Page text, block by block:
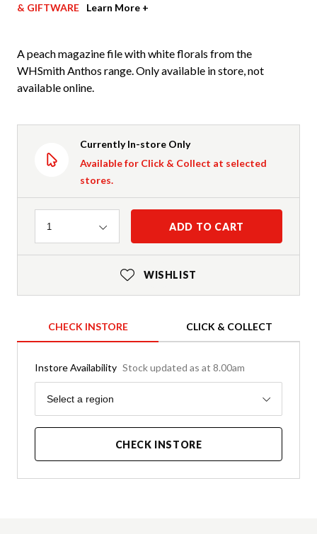
& GIFTWARE
Learn More +
A peach magazine file with white florals from the
WHSmith Anthos range. Only available in store, not
available online.
Currently In-store Only
Available for Click & Collect at selected
stores.
Quantity
1 ADD TO CART
WISHLIST
CHECK INSTORE CLICK & COLLECT
Instore Availability Stock updated as at 8.00am
Region
Select a region
CHECK INSTORE